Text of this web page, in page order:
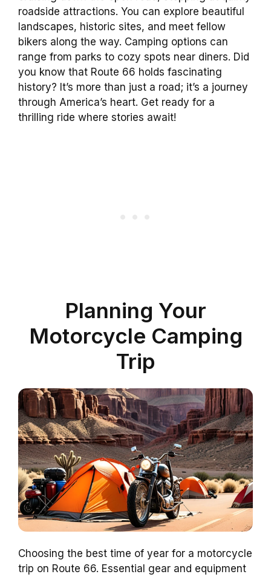
roadside attractions. You can explore beautiful
landscapes, historic sites, and meet fellow
bikers along the way. Camping options can
range from parks to cozy spots near diners. Did
you know that Route 66 holds fascinating
history? It’s more than just a road; it’s a journey
through America’s heart. Get ready for a
thrilling ride where stories await!
Planning Your
Motorcycle Camping
Trip
Choosing the best time of year for a motorcycle
trip on Route 66. Essential gear and equipment